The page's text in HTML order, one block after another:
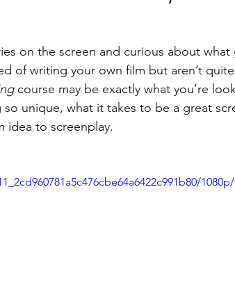
on the screen and curious about what
of writing your own film but aren’t
course may be exactly what you’re
unique, what it takes to be a great
idea to screenplay.